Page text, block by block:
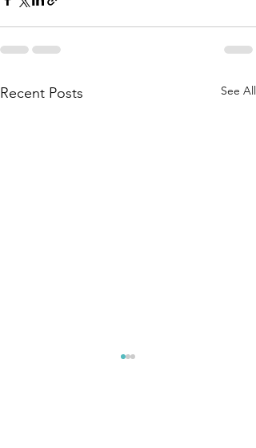
Recent Posts See All